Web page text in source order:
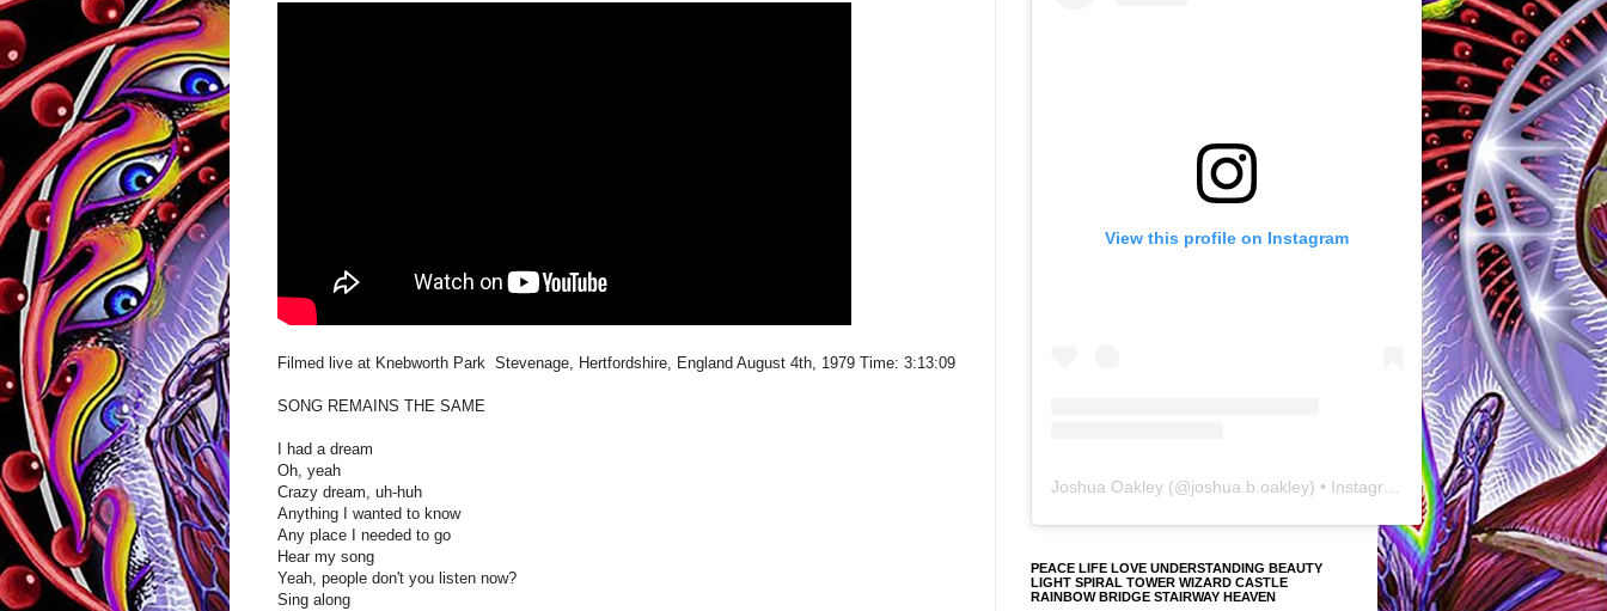
Filmed live at Knebworth Park Stevenage, Hertfordshire, England August 4th, 1979 Time: 3:13:09
SONG REMAINS THE SAME
I had a dream
Oh, yeah
Crazy dream, uh-huh
Anything I wanted to know
Any place I needed to go
Hear my song
Yeah, people don't you listen now?
Sing along
View this profile on Instagram
Joshua Oakley (@joshua.b.oakley) • Instagram photos and videos
PEACE LIFE LOVE UNDERSTANDING BEAUTY
LIGHT SPIRAL TOWER WIZARD CASTLE
RAINBOW BRIDGE STAIRWAY HEAVEN